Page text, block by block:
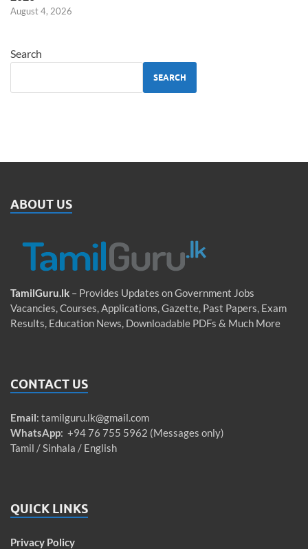
August 4, 2026
Search
SEARCH
ABOUT US
TamilGuru.lk – Provides Updates on Government Jobs
Vacancies, Courses, Applications, Gazette, Past Papers, Exam
Results, Education News, Downloadable PDFs & Much More
CONTACT US
Email: tamilguru.lk@gmail.com
WhatsApp: +94 76 755 5962 (Messages only)
Tamil / Sinhala / English
QUICK LINKS
Privacy Policy